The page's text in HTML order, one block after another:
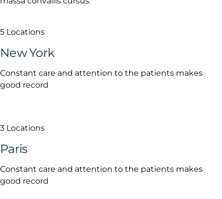
5 Locations
New York
Constant care and attention to the patients makes
good record
3 Locations
Paris
Constant care and attention to the patients makes
good record